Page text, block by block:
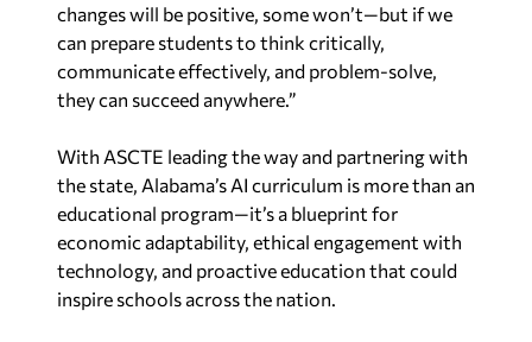
changes will be positive, some won’t—but if we
can prepare students to think critically,
communicate effectively, and problem-solve,
they can succeed anywhere.”
With ASCTE leading the way and partnering with
the state, Alabama’s AI curriculum is more than an
educational program—it’s a blueprint for
economic adaptability, ethical engagement with
technology, and proactive education that could
inspire schools across the nation.